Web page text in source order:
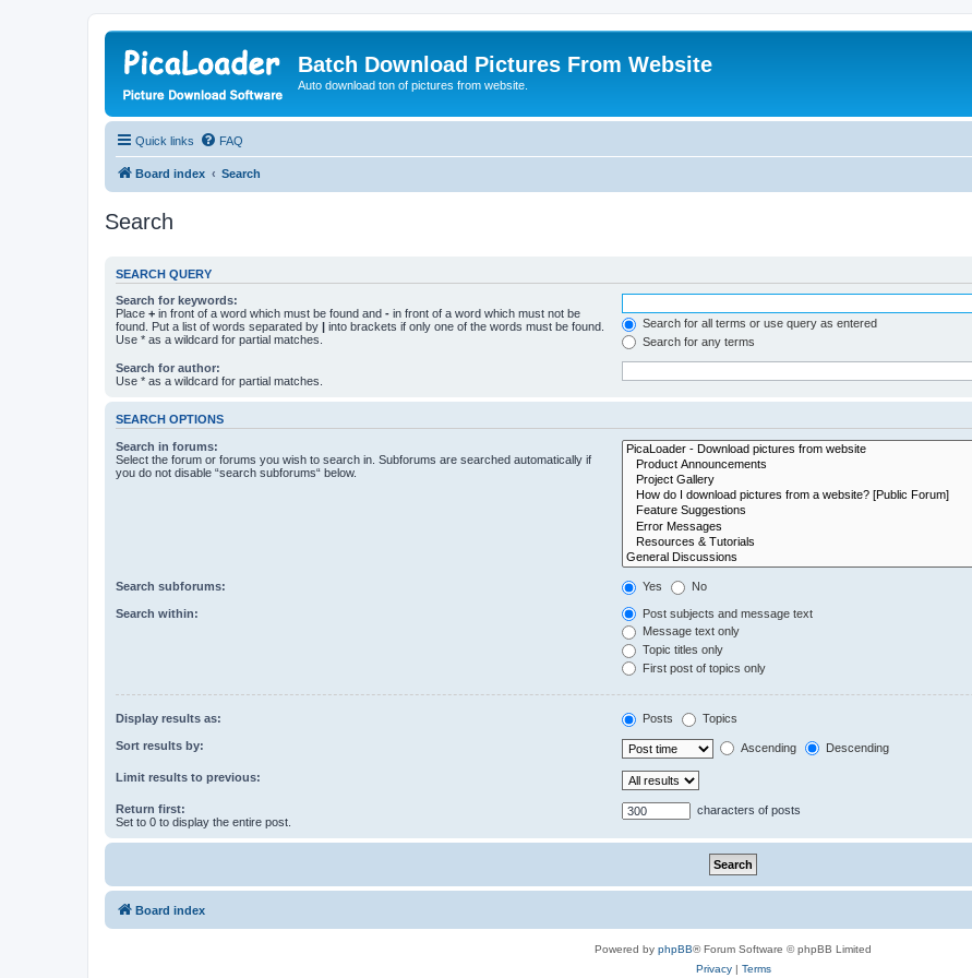
Batch Download Pictures From Website
Auto download ton of pictures from website.
Quick links FAQ
Board index Search
Search
SEARCH QUERY
Search for keywords:
Place + in front of a word which must be found and - in front of a word which must not be
found. Put a list of words separated by | into brackets if only one of the words must be found.
Use * as a wildcard for partial matches.
Search for all terms or use query as entered
Search for any terms
Search for author:
Use * as a wildcard for partial matches.
SEARCH OPTIONS
Search in forums:
Select the forum or forums you wish to search in. Subforums are searched automatically if
you do not disable “search subforums“ below.
Search subforums: Yes No
Search within:
Post subjects and message text
Message text only
Topic titles only
First post of topics only
Display results as: Posts Topics
Sort results by: Ascending Descending
Limit results to previous:
Return first:
Set to 0 to display the entire post.
characters of posts
Board index
Powered by phpBB® Forum Software © phpBB Limited
Privacy| Terms